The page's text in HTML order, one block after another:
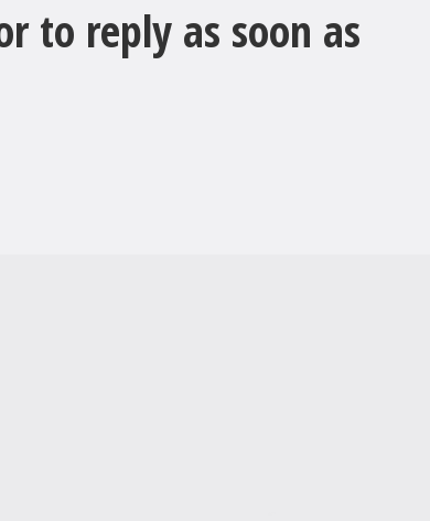
to reply as soon as